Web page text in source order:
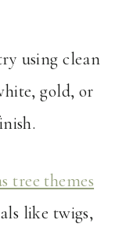
using clean
gold, or
tree themes
like twigs,